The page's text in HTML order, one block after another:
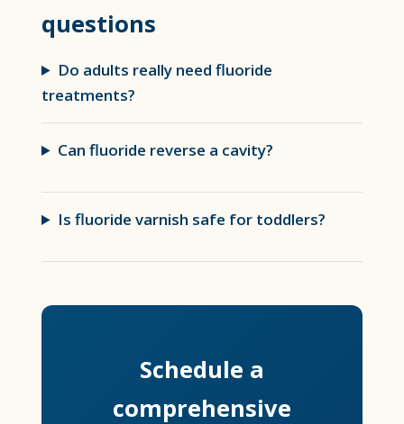
questions
Do adults really need fluoride
treatments?
Can fluoride reverse a cavity?
Is fluoride varnish safe for toddlers?
Schedule a
comprehensive